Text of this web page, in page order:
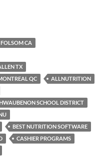
FOLSOM CA
TX
QC
ALLNUTRITION
SCHOOL DISTRICT
BEST NUTRITION SOFTWARE
CASHIER PROGRAMS